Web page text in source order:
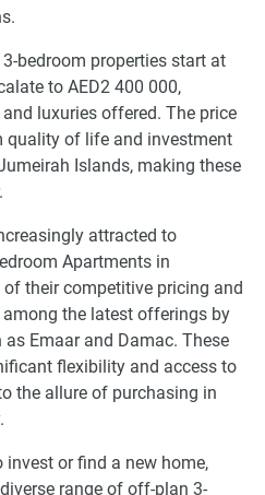
bedroom properties start at
to AED2 400 000,
luxuries offered. The price
quality of life and investment
Islands, making these
attracted to
Apartments in
their competitive pricing and
the latest offerings by
Emaar and Damac. These
flexibility and access to
the allure of purchasing in
or find a new home,
range of off-plan 3-